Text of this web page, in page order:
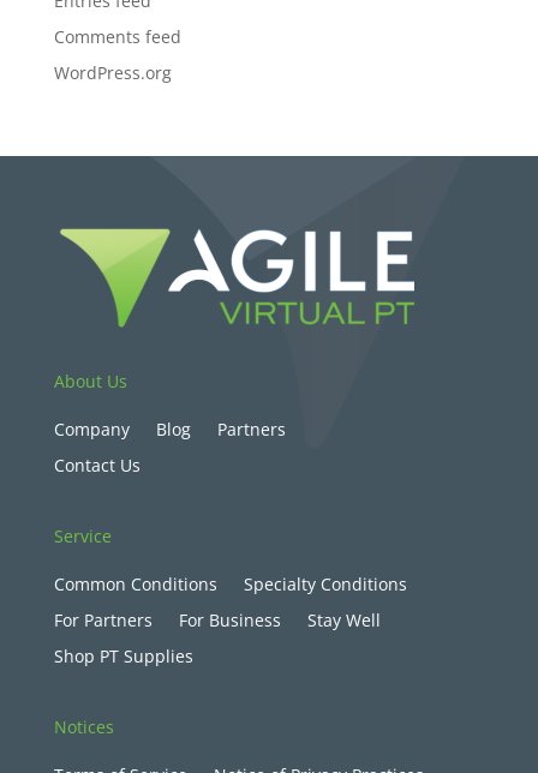
Comments feed
WordPress.org
About Us
Company Blog
Partners
Contact Us
Service
Common Conditions
Specialty Conditions
For Partners
For Business
Stay Well
Shop PT Supplies
Notices